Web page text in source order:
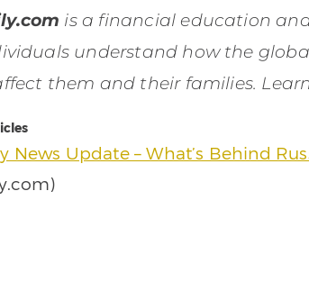
is a financial education
understand how the
them and their families.
News Update – What’s Behind